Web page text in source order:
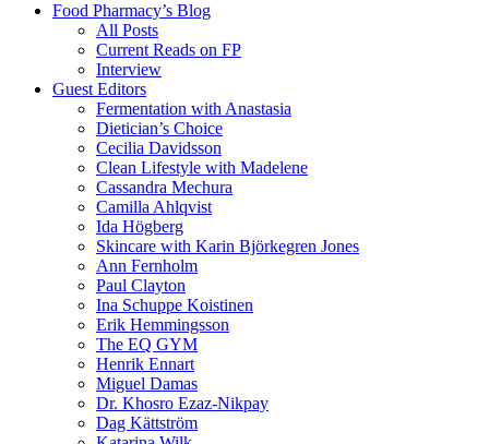
Food Pharmacy’s Blog
All Posts
Current Reads on FP
Interview
Guest Editors
Fermentation with Anastasia
Dietician’s Choice
Cecilia Davidsson
Clean Lifestyle with Madelene
Cassandra Mechura
Camilla Ahlqvist
Ida Högberg
Skincare with Karin Björkegren Jones
Ann Fernholm
Paul Clayton
Ina Schuppe Koistinen
Erik Hemmingsson
The EQ GYM
Henrik Ennart
Miguel Damas
Dr. Khosro Ezaz-Nikpay
Dag Kättström